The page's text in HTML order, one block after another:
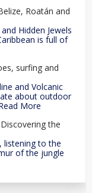
Roatán and
Hidden Jewels
is full of
surfing and
and Volcanic
about outdoor
More
the
listening to the
of the jungle